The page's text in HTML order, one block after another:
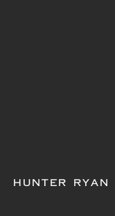
HUNTER RYAN